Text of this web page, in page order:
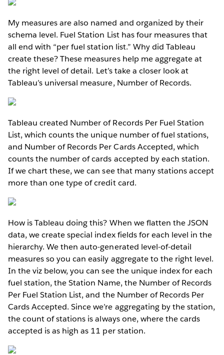
My measures are also named and organized by their
schema level. Fuel Station List has four measures that
all end with “per fuel station list.” Why did Tableau
create these? These measures help me aggregate at
the right level of detail. Let’s take a closer look at
Tableau’s universal measure, Number of Records.
Tableau created Number of Records Per Fuel Station
List, which counts the unique number of fuel stations,
and Number of Records Per Cards Accepted, which
counts the number of cards accepted by each station.
If we chart these, we can see that many stations accept
more than one type of credit card.
How is Tableau doing this? When we flatten the JSON
data, we create special index fields for each level in the
hierarchy. We then auto-generated level-of-detail
measures so you can easily aggregate to the right level.
In the viz below, you can see the unique index for each
fuel station, the Station Name, the Number of Records
Per Fuel Station List, and the Number of Records Per
Cards Accepted. Since we’re aggregating by the station,
the count of stations is always one, where the cards
accepted is as high as 11 per station.